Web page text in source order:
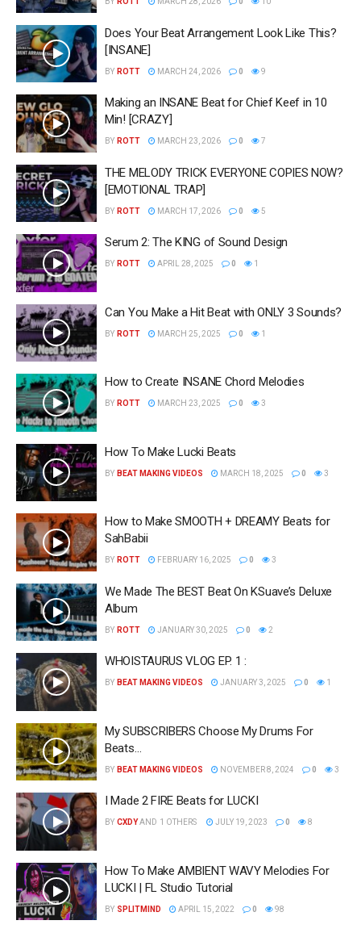
Does Your Beat Arrangement Look Like This?
[INSANE]
BY ROTT MARCH 24, 2026 0 9
Making an INSANE Beat for Chief Keef in 10
Min! [CRAZY]
BY ROTT MARCH 23, 2026 0 7
THE MELODY TRICK EVERYONE COPIES NOW?
[EMOTIONAL TRAP]
BY ROTT MARCH 17, 2026 0 5
Serum 2: The KING of Sound Design
BY ROTT APRIL 28, 2025 0 1
Can You Make a Hit Beat with ONLY 3 Sounds?
BY ROTT MARCH 25, 2025 0 1
How to Create INSANE Chord Melodies
BY ROTT MARCH 23, 2025 0 3
How To Make Lucki Beats
BY BEAT MAKING VIDEOS MARCH 18, 2025 0 3
How to Make SMOOTH + DREAMY Beats for
SahBabii
BY ROTT FEBRUARY 16, 2025 0 3
We Made The BEST Beat On KSuave’s Deluxe
Album
BY ROTT JANUARY 30, 2025 0 2
WHOISTAURUS VLOG EP. 1 :
BY BEAT MAKING VIDEOS JANUARY 3, 2025 0 1
My SUBSCRIBERS Choose My Drums For
Beats…
BY BEAT MAKING VIDEOS NOVEMBER 8, 2024 0 3
I Made 2 FIRE Beats for LUCKI
BY CXDY AND 1 OTHERS JULY 19, 2023 0 8
How To Make AMBIENT WAVY Melodies For
LUCKI | FL Studio Tutorial
BY SPLITMIND APRIL 15, 2022 0 98